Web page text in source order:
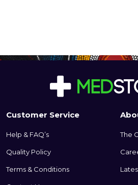
Customer Service
Help & FAQ’s
Quality Policy
Terms & Conditions
The